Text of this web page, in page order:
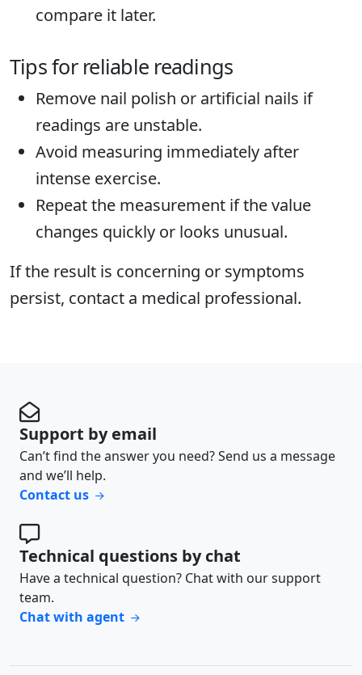
compare it later.
Tips for reliable readings
Remove nail polish or artificial nails if
readings are unstable.
Avoid measuring immediately after
intense exercise.
Repeat the measurement if the value
changes quickly or looks unusual.
If the result is concerning or symptoms
persist, contact a medical professional.
Support by email
Can’t find the answer you need? Send us a message
and we’ll help.
Contact us
Technical questions by chat
Have a technical question? Chat with our support
team.
Chat with agent